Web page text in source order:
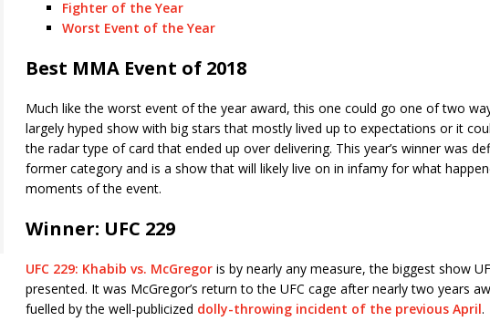
Fighter of the Year
Worst Event of the Year
Best MMA Event of 2018
Much like the worst event of the year award, this one could go one of two
largely hyped show with big stars that mostly lived up to expectations or it
the radar type of card that ended up over delivering. This year’s winner was
former category and is a show that will likely live on in infamy for what
moments of the event.
Winner: UFC 229
UFC 229: Khabib vs. McGregoris by nearly any measure, the biggest show
presented. It was McGregor’s return to the UFC cage after nearly two years
fuelled by the well-publicized dolly-throwing incident of the previous April.